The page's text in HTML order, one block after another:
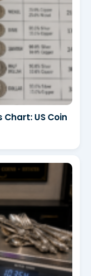
US Coin